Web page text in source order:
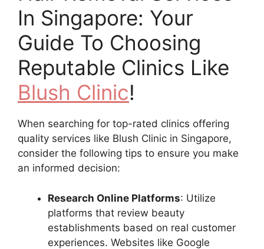
In Singapore: Your
Guide To Choosing
Reputable Clinics Like
Blush Clinic!
When searching for top-rated clinics offering
quality services like Blush Clinic in Singapore,
consider the following tips to ensure you make
an informed decision:
Research Online Platforms: Utilize
platforms that review beauty
establishments based on real customer
experiences. Websites like Google